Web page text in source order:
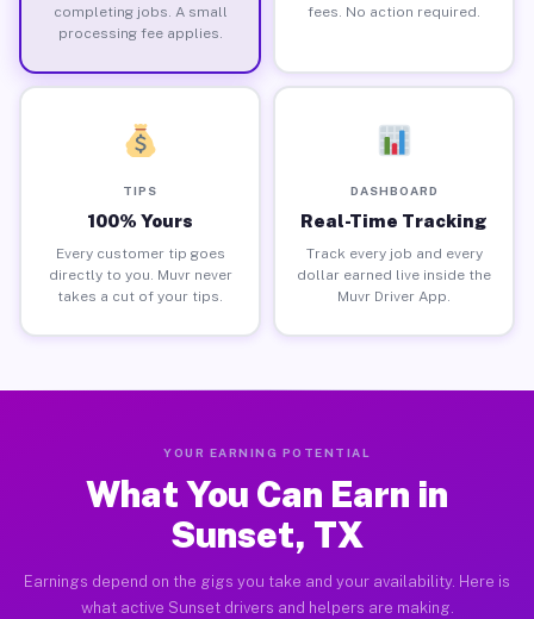
completing jobs. A small
processing fee applies.
fees. No action required.
TIPS
100% Yours
Every customer tip goes
directly to you. Muvr never
takes a cut of your tips.
DASHBOARD
Real-Time Tracking
Track every job and every
dollar earned live inside the
Muvr Driver App.
YOUR EARNING POTENTIAL
What You Can Earn in
Sunset, TX
Earnings depend on the gigs you take and your availability. Here is
what active Sunset drivers and helpers are making.